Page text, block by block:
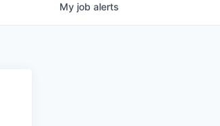
My job alerts